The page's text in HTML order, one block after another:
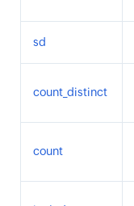
sd
count_distinct
count